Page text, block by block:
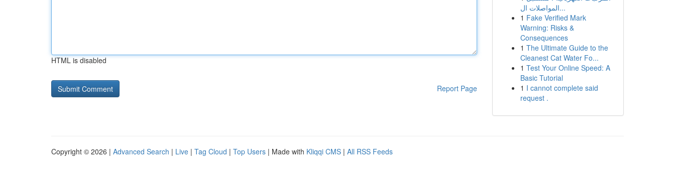
HTML is disabled
Report Page
المواصلات ال...
1 Fake Verified Mark
Warning: Risks &
Consequences
1 The Ultimate Guide to the
Cleanest Cat Water Fo...
1 Test Your Online Speed: A
Basic Tutorial
1 I cannot complete said
request .
Copyright © 2026 | Advanced Search | Live | Tag Cloud | Top Users | Made with Kliqqi CMS | All RSS Feeds